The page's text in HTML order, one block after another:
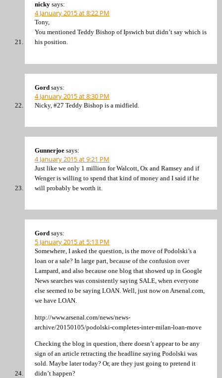
nicky says:
4 January 2015 at 8:22 PM
Tony,
You mentioned Teddy Bishop of Ipswich but didn’t say which is
his position.
Gord says:
4 January 2015 at 8:30 PM
Nicky, #27 Teddy Bishop is a midfield.
Gunnerjoe says:
4 January 2015 at 9:21 PM
Just like we only 1 million for Walcott, Ox and Ramsey and if
Wenger is willing to spend that kind of money and I said if he
will probably be worth it.
Gord says:
5 January 2015 at 5:13 PM
Somewhere, I asked the question, is the move of Podolski’s a
loan or a sale? In large part, because of the confusion over
Lampard, and also because one blog that showed up in Google
News searches was consistently saying SALE, when everyone
else seemed to be saying LOAN. Well, just now on Arsenal.com,
we have LOAN.
http://www.arsenal.com/news/news-
archive/20150105/podolski-completes-inter-milan-loan-move
Checking the blog in question, there doesn’t appear to be any
sign of an article retracting the headline saying Podolski was
sold. Maybe later today? Or, are they just going to pretend it
didn’t happen?